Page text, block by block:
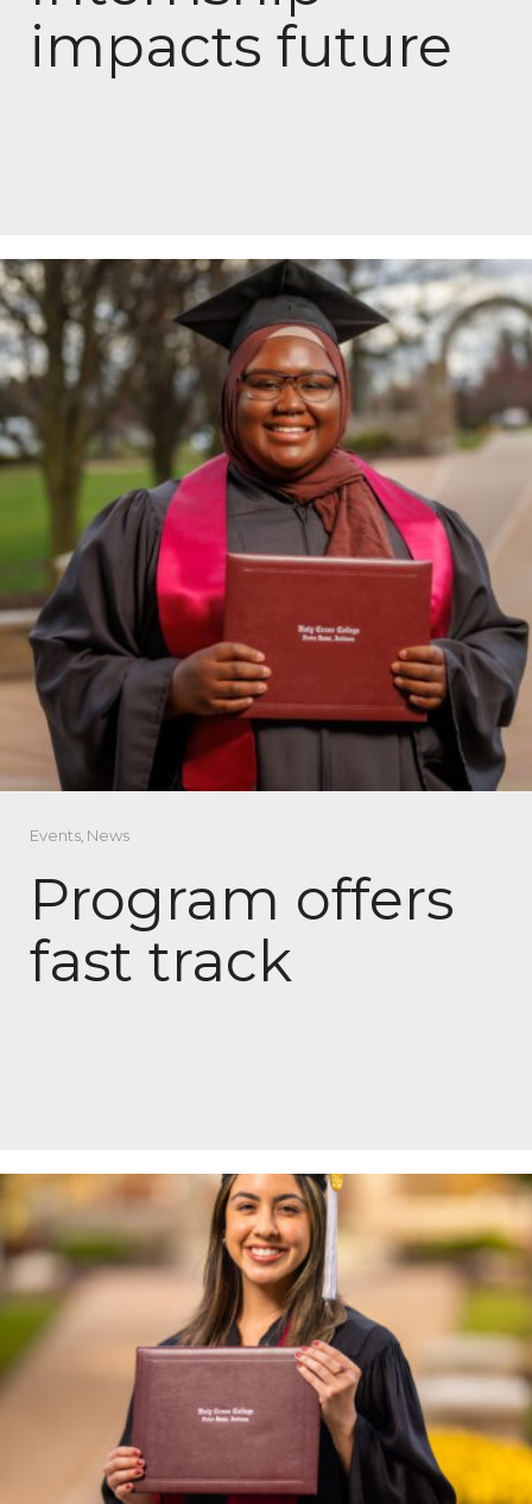
impacts future
Events, News
Program offers
fast track